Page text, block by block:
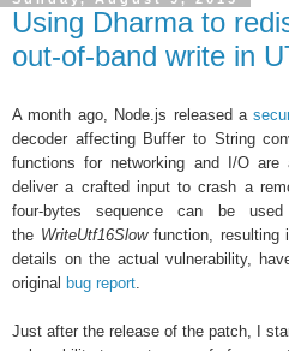
Using Dharma to
out-of-band write in
A month ago, Node.js released a
decoder affecting Buffer to String
functions for networking and I/O are
deliver a crafted input to crash a
four-bytes sequence can be
the WriteUtf16Slowfunction, resulting
details on the actual vulnerability,
original bug report.
Just after the release of the patch, I